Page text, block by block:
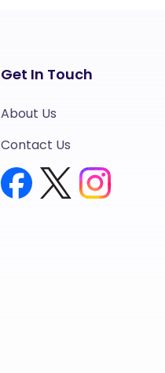
Get In Touch
About Us
Contact Us